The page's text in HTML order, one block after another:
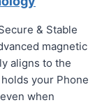
& Stable
magnetic
aligns to the
your Phone
when